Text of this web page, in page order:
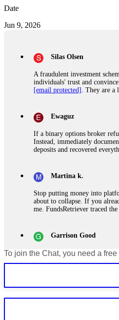
Date
Jun 9, 2026
Silas Olsen
A fraudulent investment
individuals' trust and
[email protected] . They are
Ewaguz
If a binary options broker
Instead, immediately
deposits and recovered
Martina k.
Stop putting money into
about to collapse. If you
me. FundsRetriever traced
Garrison Good
If IQ Option or any similar
Never grant API keys with
To join the Chat, you need a